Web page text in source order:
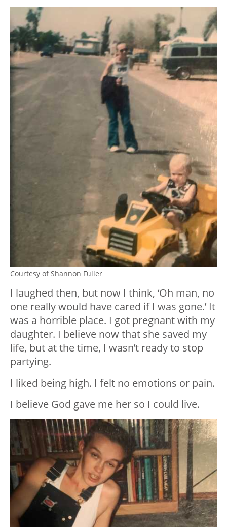
Courtesy of Shannon Fuller
I laughed then, but now I think, ‘Oh man, no
one really would have cared if I was gone.’ It
was a horrible place. I got pregnant with my
daughter. I believe now that she saved my
life, but at the time, I wasn’t ready to stop
partying.
I liked being high. I felt no emotions or pain.
I believe God gave me her so I could live.